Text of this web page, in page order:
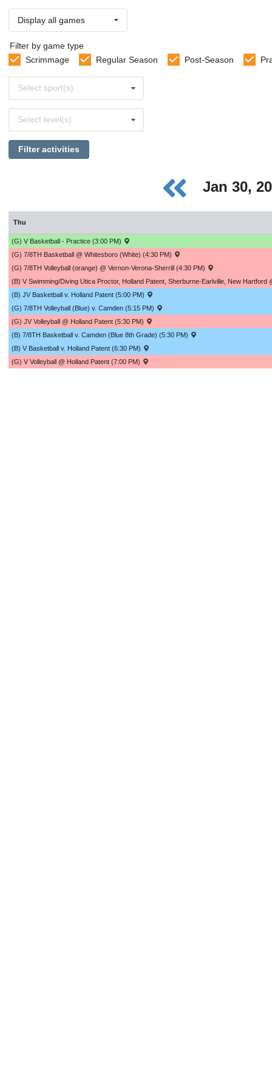
Display all games
Filter by game type
Scrimmage
Regular Season Post-Season
sports
Select sport(s)
levels
Select level(s)
Filter activities
Jan 30,
Thu
(G) V Basketball - Practice (3:00 PM)
(G) 7/8TH Basketball @ Whitesboro (White) (4:30 PM)
(G) 7/8TH Volleyball (orange) @ Vernon-Verona-Sherrill (4:30 PM)
(B) V Swimming/Diving Utica Proctor, Holland Patent, Sherburne-Earlville, New
(B) JV Basketball v. Holland Patent (5:00 PM)
(G) 7/8TH Volleyball (Blue) v. Camden (5:15 PM)
(G) JV Volleyball @ Holland Patent (5:30 PM)
(B) 7/8TH Basketball v. Camden (Blue 8th Grade) (5:30 PM)
(B) V Basketball v. Holland Patent (6:30 PM)
(G) V Volleyball @ Holland Patent (7:00 PM)